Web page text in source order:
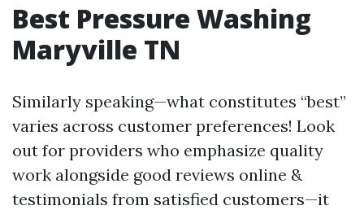
Best Pressure Washing
Maryville TN
Similarly speaking—what constitutes “best”
varies across customer preferences! Look
out for providers who emphasize quality
work alongside good reviews online &
testimonials from satisfied customers—it